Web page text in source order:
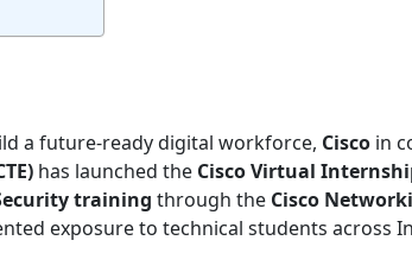
a future-ready digital workforce, Cisco in
has launched the Cisco Virtual
training through the Cisco
exposure to technical students across